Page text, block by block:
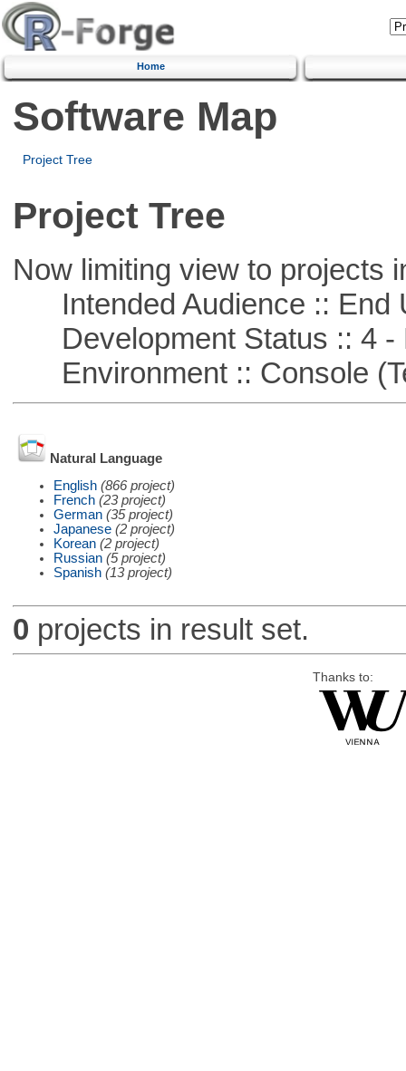
Home
Software Map
Project Tree
Project Tree
Now limiting view to projects
Intended Audience :: End
Development Status :: 4 -
Environment :: Console
Natural Language
English (866 project)
French (23 project)
German (35 project)
Japanese (2 project)
Korean (2 project)
Russian (5 project)
Spanish (13 project)
0 projects in result set.
Thanks to: